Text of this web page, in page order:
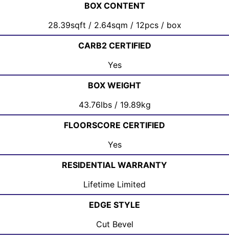
BOX CONTENT
28.39sqft / 2.64sqm / 12pcs / box
CARB2 CERTIFIED
Yes
BOX WEIGHT
43.76lbs / 19.89kg
FLOORSCORE CERTIFIED
Yes
RESIDENTIAL WARRANTY
Lifetime Limited
EDGE STYLE
Cut Bevel